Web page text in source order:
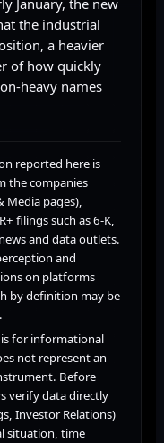
January, the new
the industrial
a heavier
of how quickly
heavy names
reported here is
the companies
Media pages),
filings such as 6-K,
and data outlets.
and
on platforms
by definition may be
is for informational
not represent an
Before
verify data directly
Investor Relations)
situation, time